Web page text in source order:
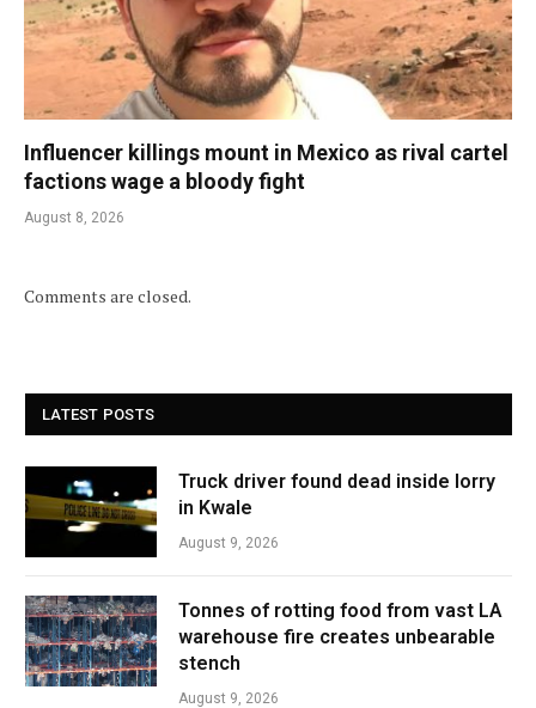
Influencer killings mount in Mexico as rival cartel
factions wage a bloody fight
August 8, 2026
Comments are closed.
LATEST POSTS
Truck driver found dead inside lorry
in Kwale
August 9, 2026
Tonnes of rotting food from vast LA
warehouse fire creates unbearable
stench
August 9, 2026